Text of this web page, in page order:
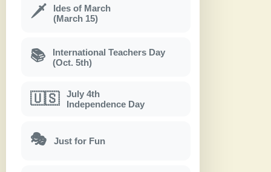
🗡
Ides of March
(March 15)
📚
International Teachers Day
(Oct. 5th)
🇺🇸
July 4th
Independence Day
🎭 Just for Fun